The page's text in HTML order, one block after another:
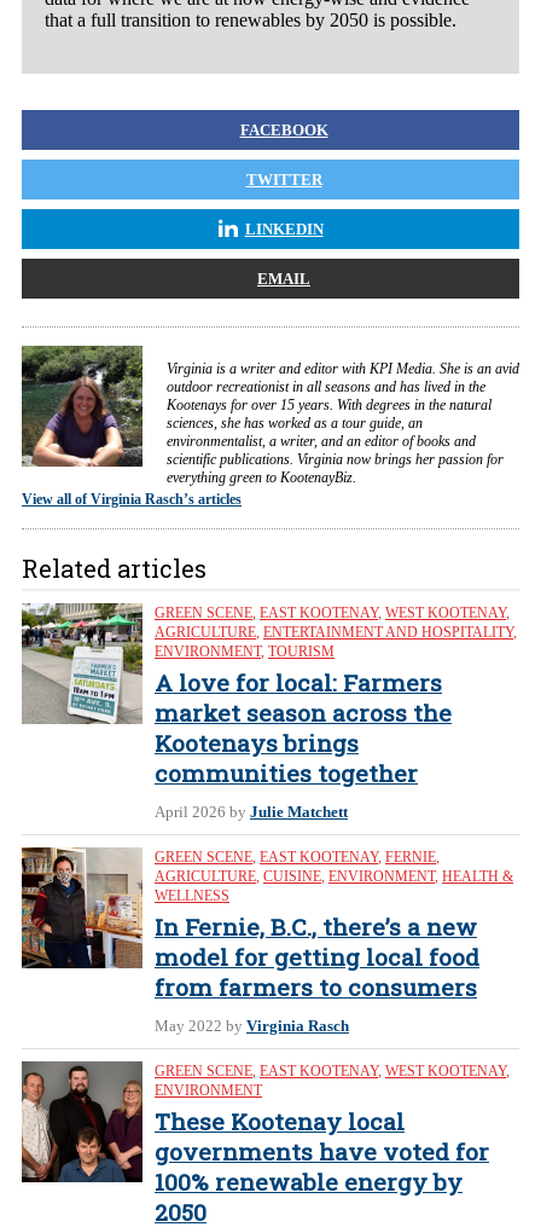
that a full transition to renewables by 2050 is possible.
FACEBOOK
TWITTER
LINKEDIN
EMAIL
Virginia is a writer and editor with KPI Media. She is an avid
outdoor recreationist in all seasons and has lived in the
Kootenays for over 15 years. With degrees in the natural
sciences, she has worked as a tour guide, an
environmentalist, a writer, and an editor of books and
scientific publications. Virginia now brings her passion for
everything green to KootenayBiz.
View all of Virginia Rasch’s articles
Related articles
GREEN SCENE, EAST KOOTENAY, WEST KOOTENAY,
AGRICULTURE, ENTERTAINMENT AND HOSPITALITY,
ENVIRONMENT, TOURISM
A love for local: Farmers
market season across the
Kootenays brings
communities together
April 2026 by Julie Matchett
GREEN SCENE, EAST KOOTENAY, FERNIE,
AGRICULTURE, CUISINE, ENVIRONMENT, HEALTH &
WELLNESS
In Fernie, B.C., there’s a new
model for getting local food
from farmers to consumers
May 2022 by Virginia Rasch
GREEN SCENE, EAST KOOTENAY, WEST KOOTENAY,
ENVIRONMENT
These Kootenay local
governments have voted for
100% renewable energy by
2050